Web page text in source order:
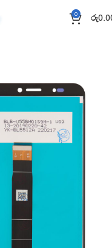
0 රු